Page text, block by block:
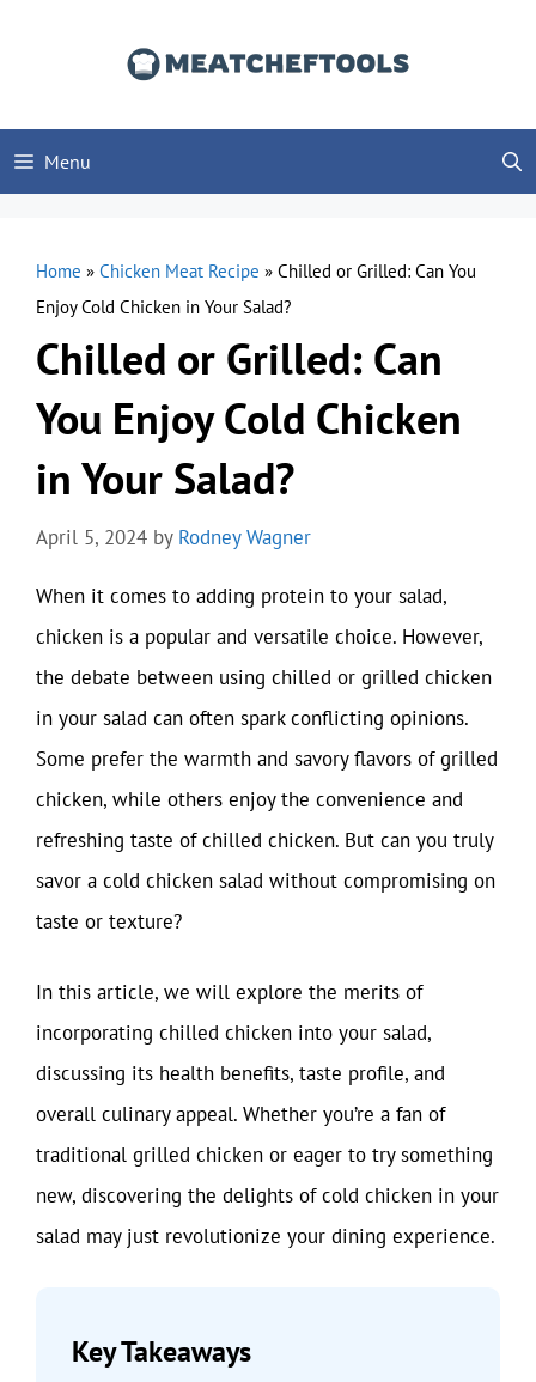
Menu
Home » Chicken Meat Recipe » Chilled or Grilled: Can You
Enjoy Cold Chicken in Your Salad?
Chilled or Grilled: Can
You Enjoy Cold Chicken
in Your Salad?
April 5, 2024 by Rodney Wagner
When it comes to adding protein to your salad,
chicken is a popular and versatile choice. However,
the debate between using chilled or grilled chicken
in your salad can often spark conflicting opinions.
Some prefer the warmth and savory flavors of grilled
chicken, while others enjoy the convenience and
refreshing taste of chilled chicken. But can you truly
savor a cold chicken salad without compromising on
taste or texture?
In this article, we will explore the merits of
incorporating chilled chicken into your salad,
discussing its health benefits, taste profile, and
overall culinary appeal. Whether you’re a fan of
traditional grilled chicken or eager to try something
new, discovering the delights of cold chicken in your
salad may just revolutionize your dining experience.
Key Takeaways